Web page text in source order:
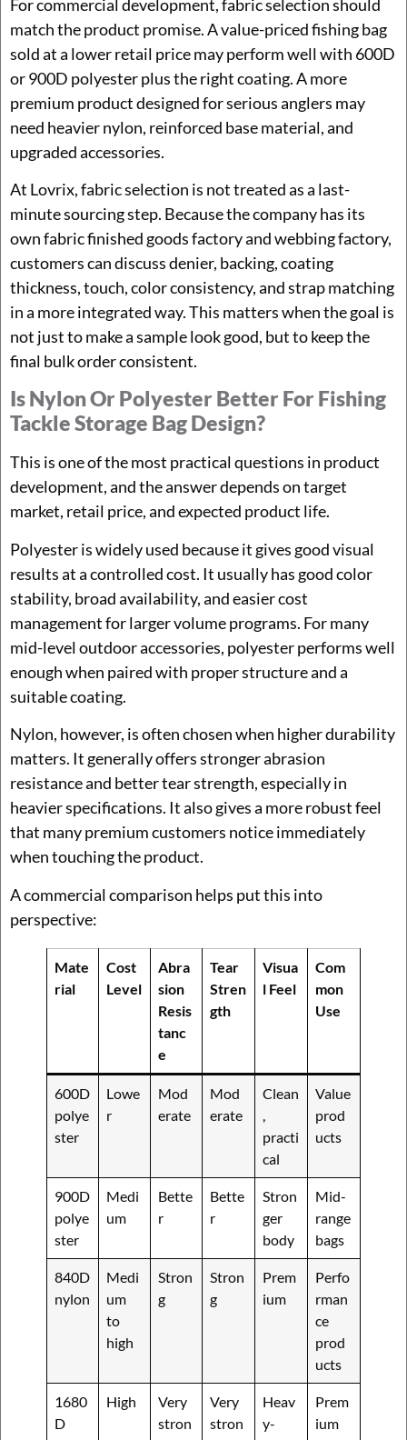
For commercial development, fabric selection should
match the product promise. A value-priced fishing bag
sold at a lower retail price may perform well with 600D
or 900D polyester plus the right coating. A more
premium product designed for serious anglers may
need heavier nylon, reinforced base material, and
upgraded accessories.
At Lovrix, fabric selection is not treated as a last-
minute sourcing step. Because the company has its
own fabric finished goods factory and webbing factory,
customers can discuss denier, backing, coating
thickness, touch, color consistency, and strap matching
in a more integrated way. This matters when the goal is
not just to make a sample look good, but to keep the
final bulk order consistent.
Is Nylon Or Polyester Better For Fishing
Tackle Storage Bag Design?
This is one of the most practical questions in product
development, and the answer depends on target
market, retail price, and expected product life.
Polyester is widely used because it gives good visual
results at a controlled cost. It usually has good color
stability, broad availability, and easier cost
management for larger volume programs. For many
mid-level outdoor accessories, polyester performs well
enough when paired with proper structure and a
suitable coating.
Nylon, however, is often chosen when higher durability
matters. It generally offers stronger abrasion
resistance and better tear strength, especially in
heavier specifications. It also gives a more robust feel
that many premium customers notice immediately
when touching the product.
A commercial comparison helps put this into
perspective:
Mate
rial
Cost
Level
Abra
sion
Resis
tanc
e
Tear
Stren
gth
Visua
l Feel
Com
mon
Use
600D
polye
ster
Lowe
r
Mod
erate
Mod
erate
Clean
practi
cal
Value
prod
ucts
900D
polye
ster
Medi
um
Bette
r
Bette
r
Stron
ger
body
Mid-
range
bags
840D
nylon
Medi
um
to
high
Stron
g
Stron
g
Prem
ium
Perfo
rman
ce
prod
ucts
1680
D
High
Very
stron
Very
stron
Heav
y-
Prem
ium